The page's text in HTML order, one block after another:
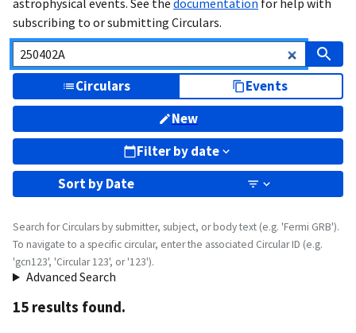
astrophysical events. See the documentation for help with
subscribing to or submitting Circulars.
Circulars
Events
New
Filter by date
Sort byDate
Search for Circulars by submitter, subject, or body text (e.g. 'Fermi GRB').
To navigate to a specific circular, enter the associated Circular ID (e.g.
'gcn123', 'Circular 123', or '123').
Advanced Search
15 results found.